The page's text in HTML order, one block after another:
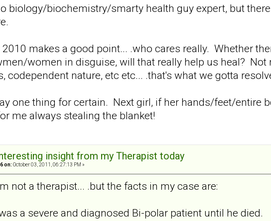
biology/biochemistry/smarty health guy expert, but
2010 makes a good point... .who cares really. Whether
women in disguise, will that really help us heal? Not
codependent nature, etc etc... .that's what we gotta
one thing for certain. Next girl, if her hands/feet/entire
me always stealing the blanket!
insight from my Therapist today
on: October 03, 2011, 06:27:13 PM »
not a therapist... .but the facts in my case are:
a severe and diagnosed Bi-polar patient until he died.